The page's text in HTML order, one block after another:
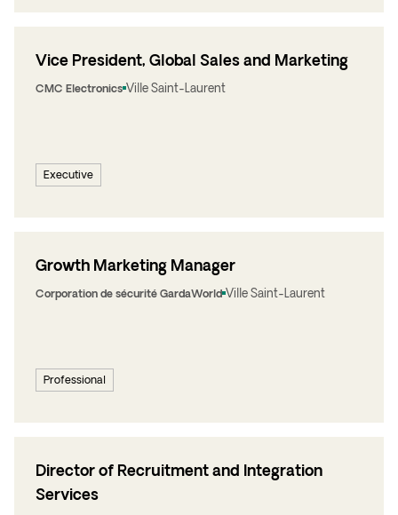
Executive
Vice President, Global Sales and Marketing
CMC Electronics Ville Saint-Laurent
Professional
Growth Marketing Manager
Corporation de sécurité GardaWorld Ville Saint-Laurent
Director of Recruitment and Integration
Services